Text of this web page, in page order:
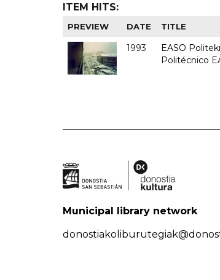
ITEM HITS:
PREVIEW DATE TITLE
1993
EASO
Politécnico
Municipal library network